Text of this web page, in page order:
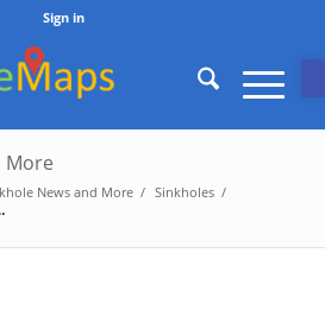
Sign in
More
News and More / Sinkholes /
KY